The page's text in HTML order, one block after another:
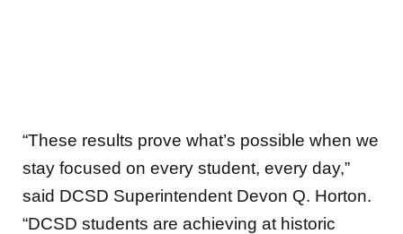
“These results prove what’s possible when we
stay focused on every student, every day,”
said DCSD Superintendent Devon Q. Horton.
“DCSD students are achieving at historic